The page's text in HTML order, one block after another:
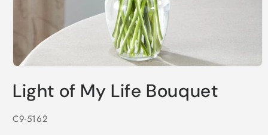
1
in
Light of My Life Bouquet
SKU:
C9-5162